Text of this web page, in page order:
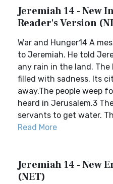
Jeremiah 14 - New
Reader's Version
War and Hunger14 A
to Jeremiah. He told
any rain in the land. The
filled with sadness. Its
away.The people weep
heard in Jerusalem.3
servants to get water.
Read More
Jeremiah 14 - New
(NET)